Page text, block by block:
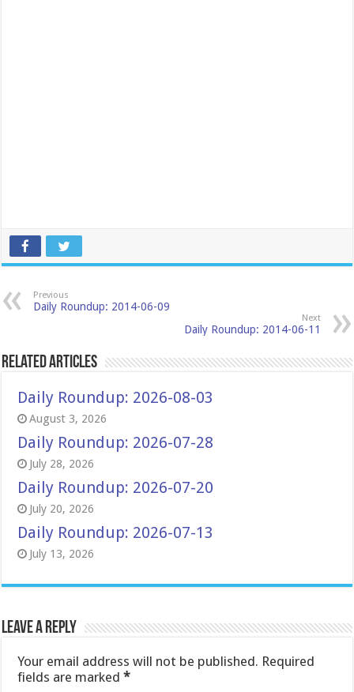
Previous
Daily Roundup: 2014-06-09
Next
Daily Roundup: 2014-06-11
Related Articles
Daily Roundup: 2026-08-03
August 3, 2026
Daily Roundup: 2026-07-28
July 28, 2026
Daily Roundup: 2026-07-20
July 20, 2026
Daily Roundup: 2026-07-13
July 13, 2026
Leave a Reply
Your email address will not be published. Required
fields are marked*